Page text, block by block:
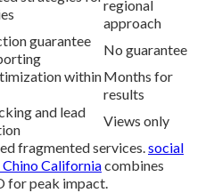
regional
approach
guarantee
No guarantee
withinMonths for
results
and lead
Views only
fragmented services.social
Californiacombines
for peak impact.